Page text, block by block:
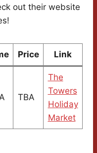
out their website
Price Link
TBA
The
Towers
Holiday
Market